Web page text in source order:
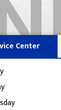
Center